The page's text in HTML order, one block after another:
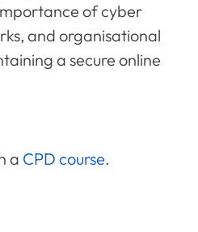
of cyber
and organisational
a secure online
a CPD course.